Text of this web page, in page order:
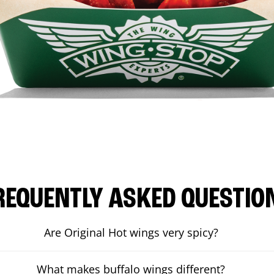
ASKED
Are Original Hot wings very spicy?
What makes buffalo wings different?